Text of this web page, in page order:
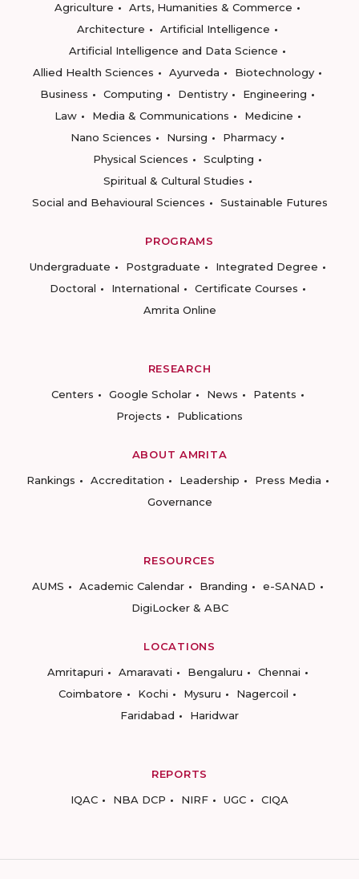
Agriculture
Arts, Humanities & Commerce
Architecture
Artificial Intelligence
Artificial Intelligence and Data Science
Allied Health Sciences
Ayurveda
Biotechnology
Business
Computing Dentistry
Engineering
Law
Media & Communications
Medicine
Nano Sciences
Nursing
Pharmacy
Physical Sciences
Sculpting
Spiritual & Cultural Studies
Social and Behavioural Sciences
Sustainable Futures
PROGRAMS
Undergraduate
Postgraduate
Integrated Degree
Doctoral
International
Certificate Courses
Amrita Online
RESEARCH
Centers
Google Scholar News
Patents
Projects
Publications
ABOUT AMRITA
Rankings
Accreditation Leadership
Press Media
Governance
RESOURCES
AUMS
Academic Calendar Branding
e-SANAD
DigiLocker & ABC
LOCATIONS
Amritapuri
Amaravati Bengaluru
Chennai
Coimbatore
Kochi Mysuru
Nagercoil
Faridabad
Haridwar
REPORTS
IQAC
NBA DCP NIRF UGC CIQA